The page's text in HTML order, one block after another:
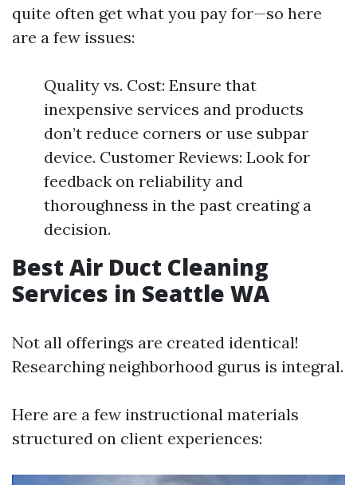
quite often get what you pay for—so here
are a few issues:
Quality vs. Cost: Ensure that
inexpensive services and products
don’t reduce corners or use subpar
device. Customer Reviews: Look for
feedback on reliability and
thoroughness in the past creating a
decision.
Best Air Duct Cleaning
Services in Seattle WA
Not all offerings are created identical!
Researching neighborhood gurus is integral.
Here are a few instructional materials
structured on client experiences: